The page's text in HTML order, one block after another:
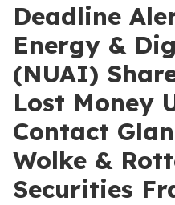
Deadline
Energy &
(NUAI)
Lost Money
Contact
Wolke &
Securities